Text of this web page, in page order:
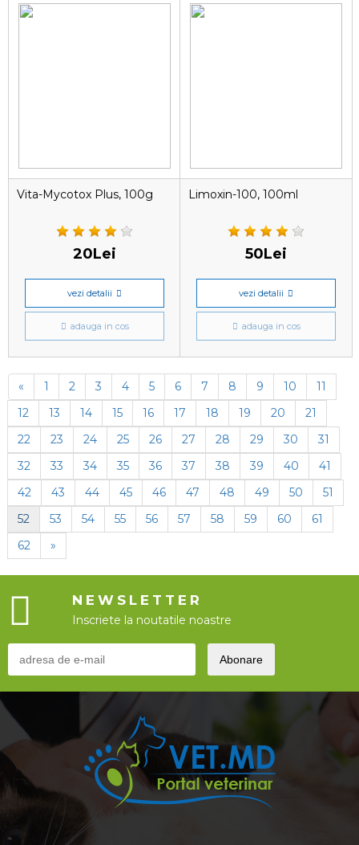
Vita-Mycotox Plus, 100g
20Lei
vezi detalii
adauga in cos
Limoxin-100, 100ml
50Lei
vezi detalii
adauga in cos
« 1 2 3 4 5 6 7 8 9 10
11
12
13 14 15 16 17 18 19 20
21
22
23 24 25 26 27 28 29 30
31
32
33 34 35 36 37 38 39 40
41
42
43 44 45 46 47 48 49 50
51
52
53 54 55 56 57 58 59 60
61
62
»
NEWSLETTER
Inscriete la noutatile noastre